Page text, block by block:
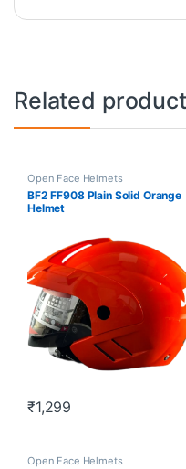
Related
Open Face Helmets
BF2 FF908 Plain Solid Orange
Helmet
₹1,299
This product has multiple
Open Face Helmets